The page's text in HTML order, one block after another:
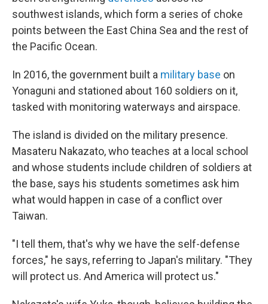
southwest islands, which form a series of choke
points between the East China Sea and the rest of
the Pacific Ocean.
In 2016, the government built a military base on
Yonaguni and stationed about 160 soldiers on it,
tasked with monitoring waterways and airspace.
The island is divided on the military presence.
Masateru Nakazato, who teaches at a local school
and whose students include children of soldiers at
the base, says his students sometimes ask him
what would happen in case of a conflict over
Taiwan.
"I tell them, that's why we have the self-defense
forces," he says, referring to Japan's military. "They
will protect us. And America will protect us."